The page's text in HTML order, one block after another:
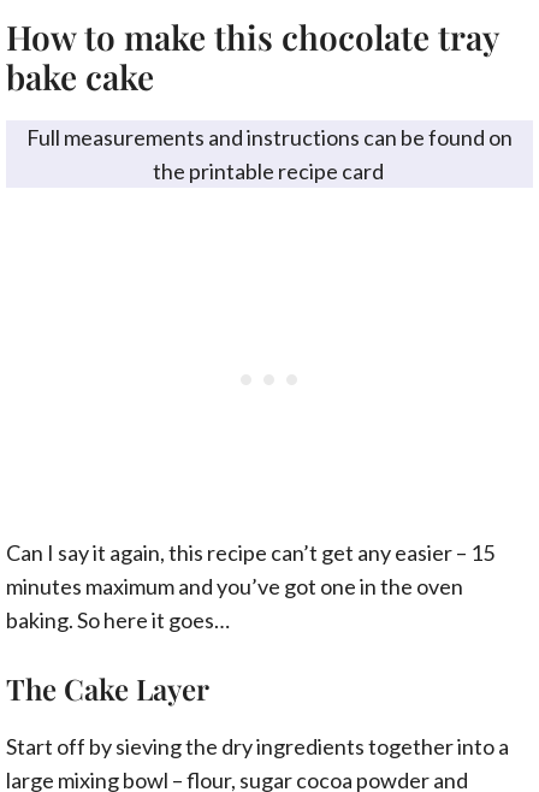
How to make this chocolate tray
bake cake
Full measurements and instructions can be found on
the printable recipe card
Can I say it again, this recipe can’t get any easier – 15
minutes maximum and you’ve got one in the oven
baking. So here it goes…
The Cake Layer
Start off by sieving the dry ingredients together into a
large mixing bowl – flour, sugar cocoa powder and